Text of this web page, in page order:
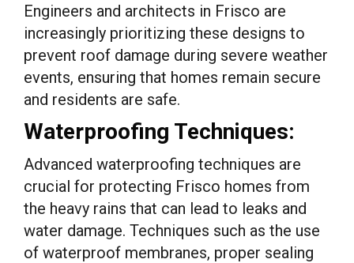
Engineers and architects in Frisco are
increasingly prioritizing these designs to
prevent roof damage during severe weather
events, ensuring that homes remain secure
and residents are safe.
Waterproofing Techniques:
Advanced waterproofing techniques are
crucial for protecting Frisco homes from
the heavy rains that can lead to leaks and
water damage. Techniques such as the use
of waterproof membranes, proper sealing